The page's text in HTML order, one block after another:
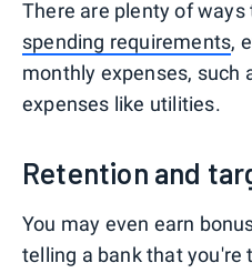
There are plenty of ways
spending requirements,
monthly expenses, such
expenses like utilities.
Retention and
You may even earn
telling a bank that